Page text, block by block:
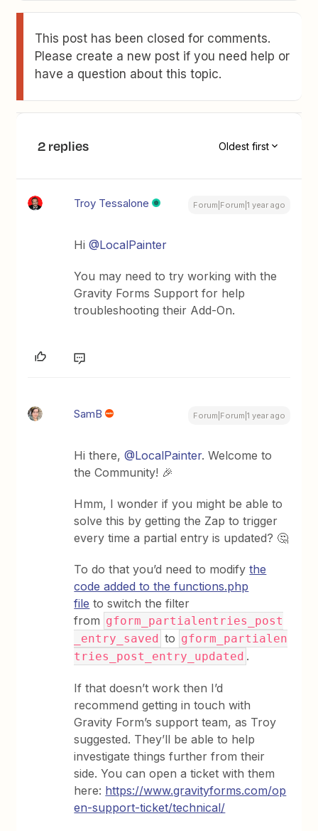
This post has been closed for comments.
Please create a new post if you need help or
have a question about this topic.
2 replies Oldest first
Troy Tessalone Forum|Forum|1 year ago
Hi ​@LocalPainter
You may need to try working with the
Gravity Forms Support for help
troubleshooting their Add-On.
SamB Forum|Forum|1 year ago
Hi there, ​@LocalPainter. Welcome to
the Community! 🎉
Hmm, I wonder if you might be able to
solve this by getting the Zap to trigger
every time a partial entry is updated? 🤔
To do that you’d need to modifythe
code added to the functions.php
file to switch the filter
from gform_partialentries_post
_entry_saved to gform_partialen
tries_post_entry_updated .
If that doesn’t work then I’d
recommend getting in touch with
Gravity Form’s support team, as Troy
suggested. They’ll be able to help
investigate things further from their
side. You can open a ticket with them
here: https://www.gravityforms.com/op
en-support-ticket/technical/